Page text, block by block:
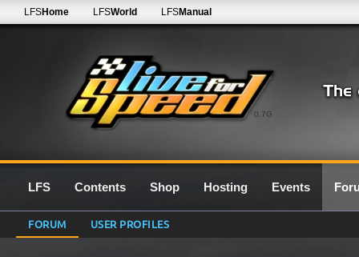
0.7G
LFSHome LFSWorld LFSManual
LFS Contents Shop Hosting Events
FORUM USER PROFILES